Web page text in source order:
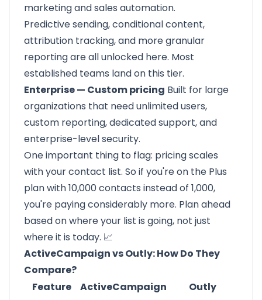
marketing and sales automation.
Predictive sending, conditional content,
attribution tracking, and more granular
reporting are all unlocked here. Most
established teams land on this tier.
Enterprise — Custom pricing Built for large
organizations that need unlimited users,
custom reporting, dedicated support, and
enterprise-level security.
One important thing to flag: pricing scales
with your contact list. So if you're on the Plus
plan with 10,000 contacts instead of 1,000,
you're paying considerably more. Plan ahead
based on where your list is going, not just
where it is today. 📈
ActiveCampaign vs Outly: How Do They
Compare?
Feature
ActiveCampaign
Outly